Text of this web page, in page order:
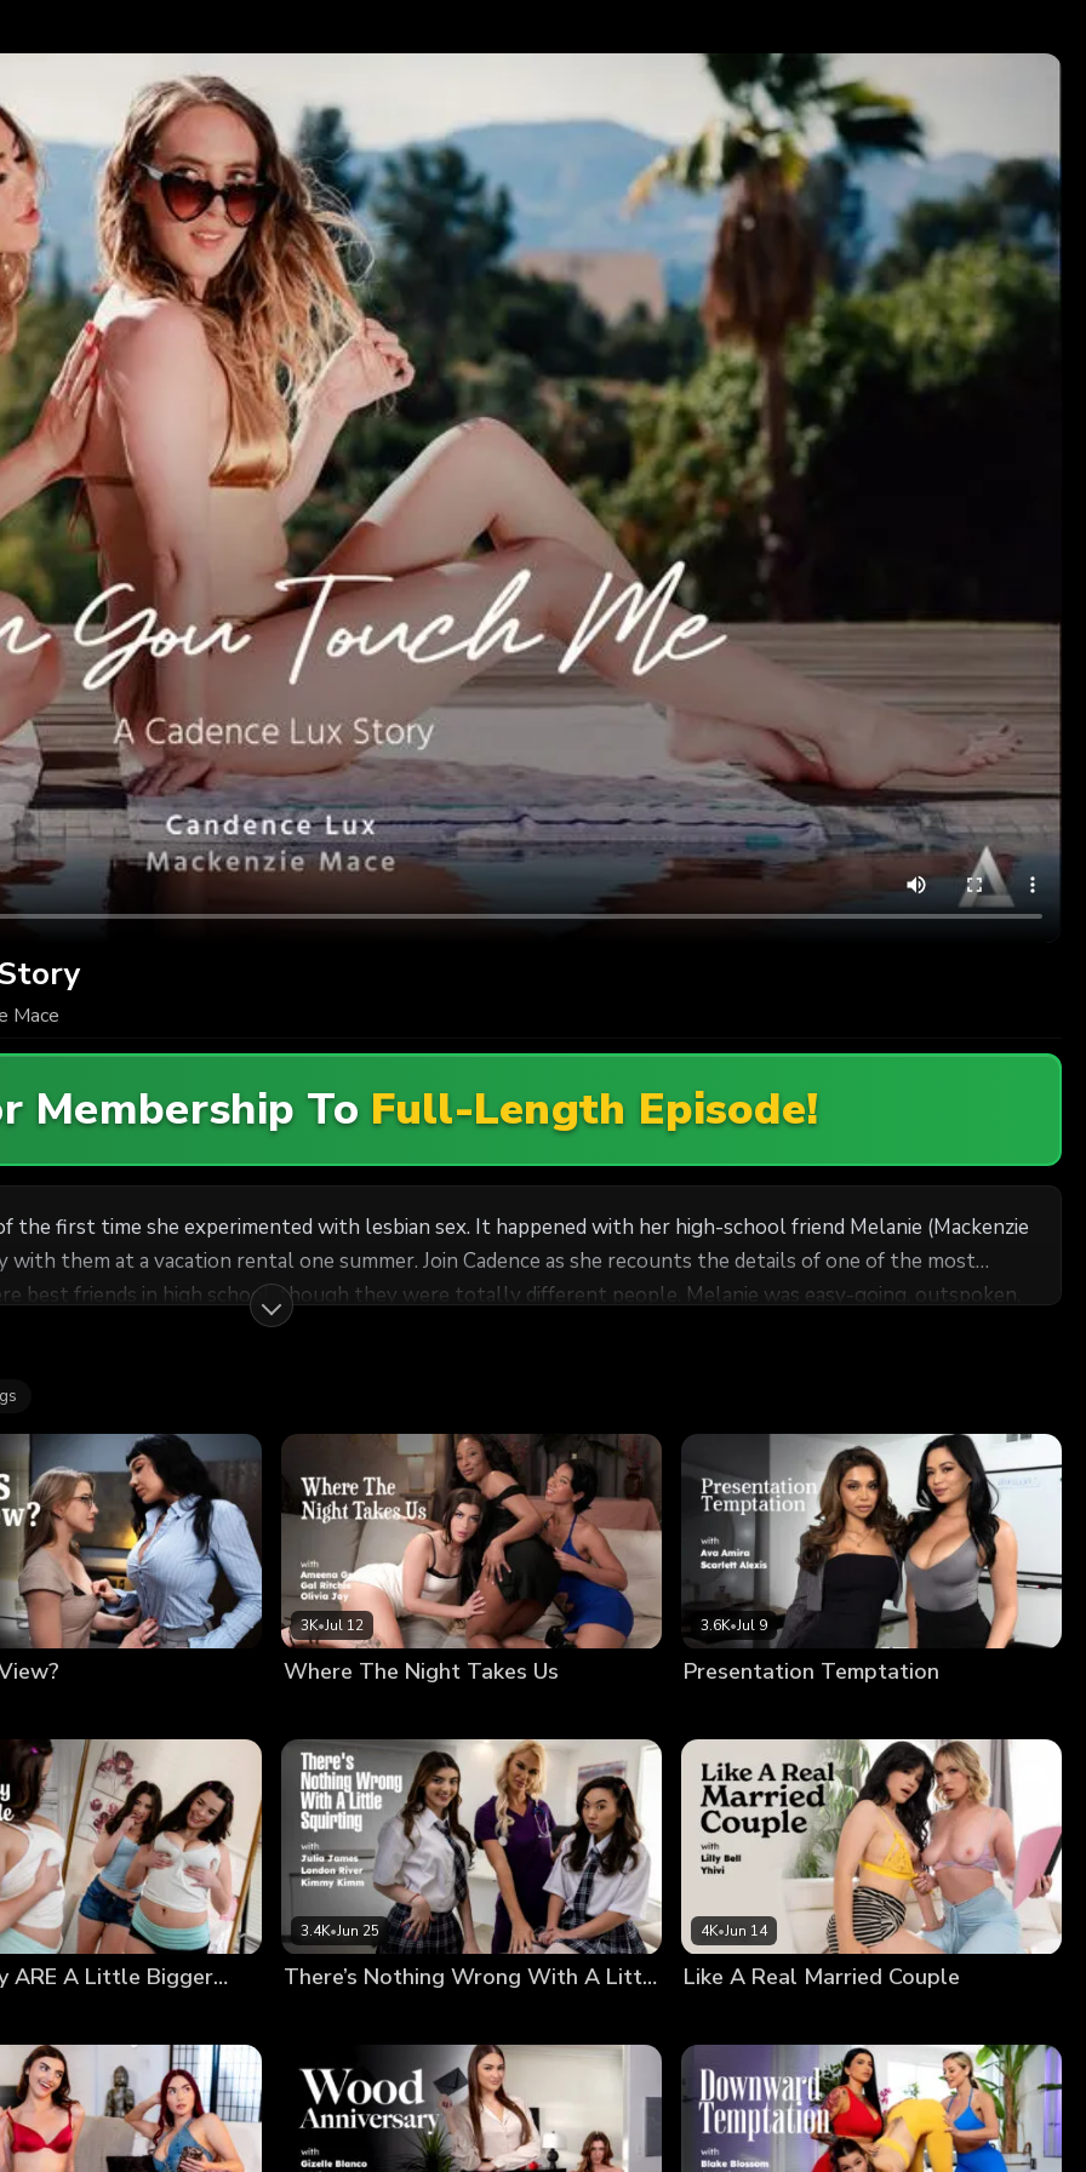
Mace
Membership To Full-Length Episode!
first time she experimented with lesbian sex. It happened with her high-school friend Melanie (Mackenzie
with them at a vacation rental one summer. Join Cadence as she recounts the details of one of the most
Despite this, they always had each other's back and developed a strong, unshakable bond. Cadence
would have. But, for some reason, that night turned out to be very different than anything Cadence had
has never forgotten since.
3K•Jul 12
Where The Night Takes Us
3.6K•Jul 9
Presentation Temptation
ARE A Little Bigger…
3.4K•Jun 25
There’s Nothing Wrong With A Little Squirting
4K•Jun 14
Like A Real Married Couple